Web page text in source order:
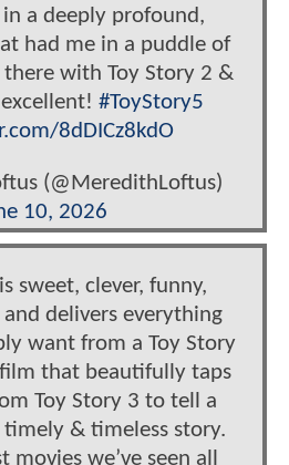
in a deeply profound,
had me in a puddle of
with Toy Story 2 &
#ToyStory5
8dDICz8kdO
(@MeredithLoftus)
10, 2026
is sweet, clever, funny,
delivers everything
want from a Toy Story
that beautifully taps
Toy Story 3 to tell a
& timeless story.
movies we’ve seen all